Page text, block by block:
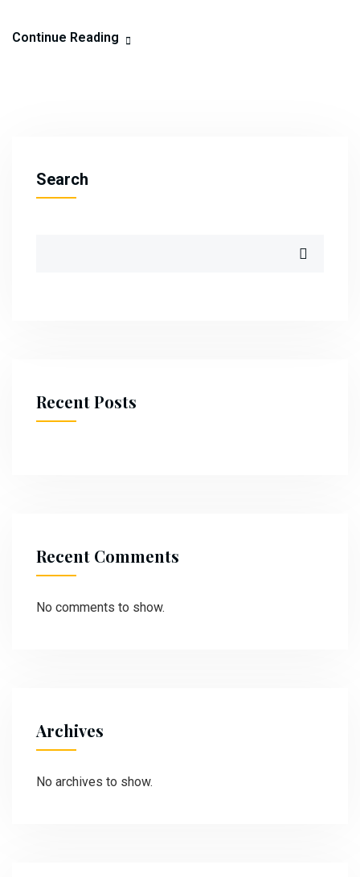
Continue Reading
Search
Recent Posts
Recent Comments
No comments to show.
Archives
No archives to show.